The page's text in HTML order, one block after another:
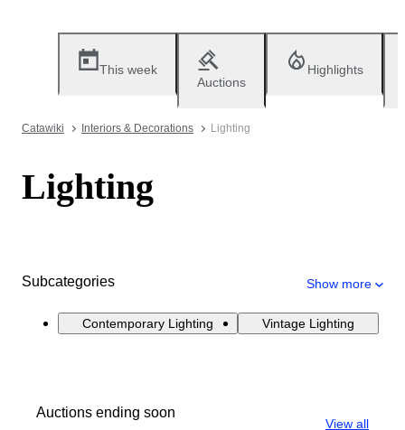
This week
Auctions
Highlights
Catawiki Interiors & Decorations Lighting
Lighting
Subcategories Show more
Contemporary Lighting Vintage Lighting
Auctions ending soon
View all